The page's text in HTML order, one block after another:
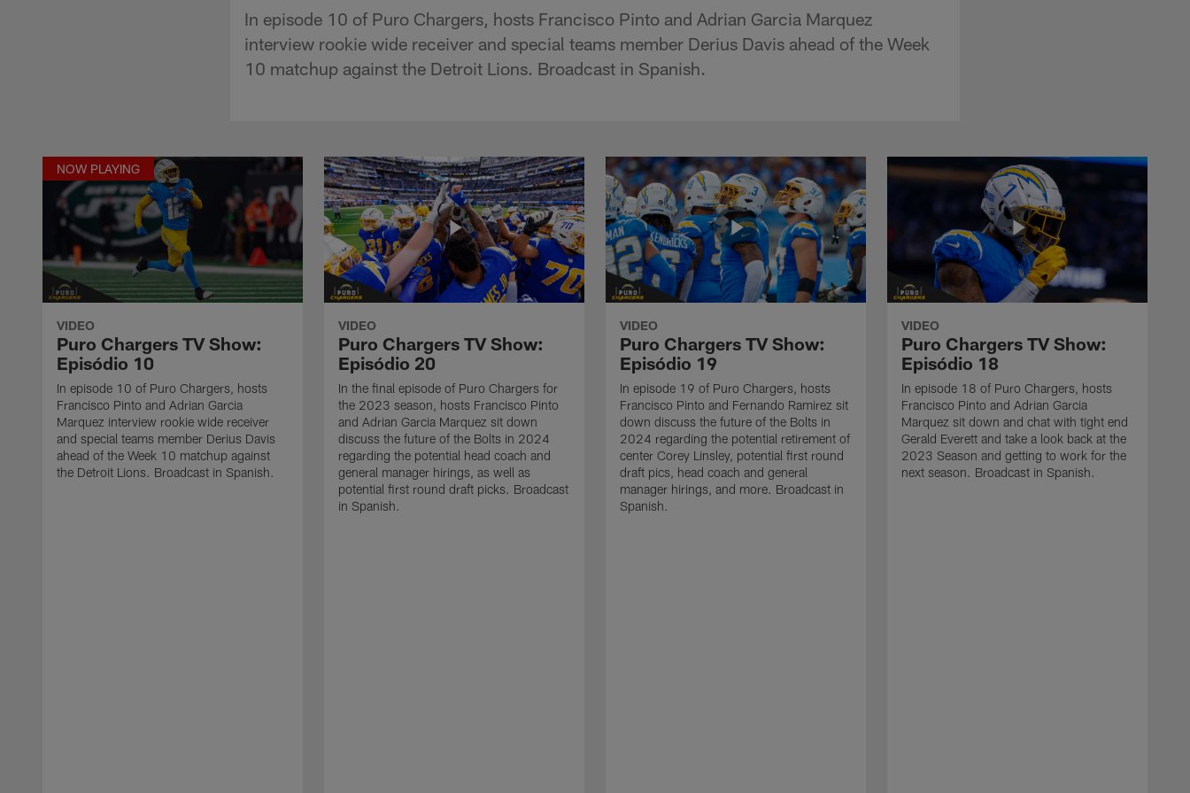
In episode 10 of Puro Chargers, hosts Francisco Pinto and Adrian Garcia Marquez
interview rookie wide receiver and special teams member Derius Davis ahead of the Week
10 matchup against the Detroit Lions. Broadcast in Spanish.
NOW PLAYING
VIDEO
Puro Chargers TV Show:
Episódio 10
In episode 10 of Puro Chargers, hosts
Francisco Pinto and Adrian Garcia
Marquez interview rookie wide receiver
and special teams member Derius Davis
ahead of the Week 10 matchup against
the Detroit Lions. Broadcast in Spanish.
VIDEO
Puro Chargers TV Show:
Episódio 20
In the final episode of Puro Chargers for
the 2023 season, hosts Francisco Pinto
and Adrian Garcia Marquez sit down
discuss the future of the Bolts in 2024
regarding the potential head coach and
general manager hirings, as well as
potential first round draft picks. Broadcast
in Spanish.
VIDEO
Puro Chargers TV Show:
Episódio 19
In episode 19 of Puro Chargers, hosts
Francisco Pinto and Fernando Ramirez sit
down discuss the future of the Bolts in
2024 regarding the potential retirement of
center Corey Linsley, potential first round
draft pics, head coach and general
manager hirings, and more. Broadcast in
Spanish.
VIDEO
Puro Chargers TV Show:
Episódio 18
In episode 18 of Puro Chargers, hosts
Francisco Pinto and Adrian Garcia
Marquez sit down and chat with tight end
Gerald Everett and take a look back at the
2023 Season and getting to work for the
next season. Broadcast in Spanish.